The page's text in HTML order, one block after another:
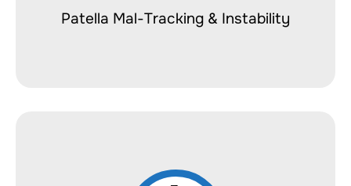
Patella Mal-Tracking & Instability